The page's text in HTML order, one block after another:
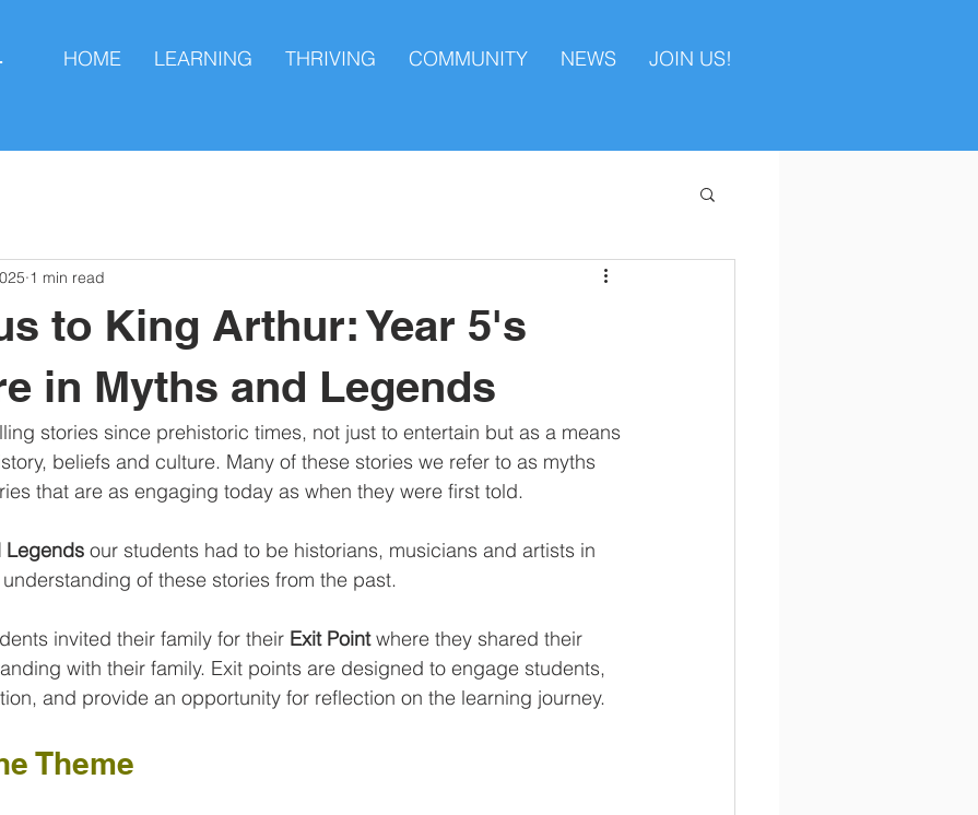
HOME LEARNING THRIVING COMMUNITY NEWS JOIN US!
to King Arthur: Year 5's
in Myths and Legends
1 min read
stories since prehistoric times, not just to entertain but as a means
beliefs and culture. Many of these stories we refer to as myths
that are as engaging today as when they were first told.
Legends our students had to be historians, musicians and artists in
of these stories from the past.
invited their family for their Exit Point where they shared their
with their family. Exit points are designed to engage students,
and provide an opportunity for reflection on the learning journey.
Theme